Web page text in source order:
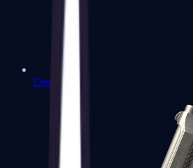
Desert Eagle